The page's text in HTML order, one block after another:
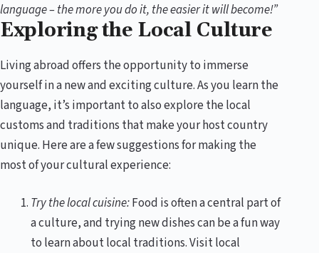
language – the more you do it, the easier it will become!”
Exploring the Local Culture
Living abroad offers the opportunity to immerse
yourself in a new and exciting culture. As you learn the
language, it’s important to also explore the local
customs and traditions that make your host country
unique. Here are a few suggestions for making the
most of your cultural experience:
Try the local cuisine:Food is often a central part of
a culture, and trying new dishes can be a fun way
to learn about local traditions. Visit local